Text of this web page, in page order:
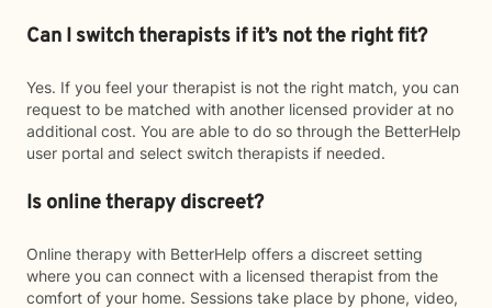
Can I switch therapists if it’s not the right fit?
Yes. If you feel your therapist is not the right match, you can
request to be matched with another licensed provider at no
additional cost. You are able to do so through the BetterHelp
user portal and select switch therapists if needed.
Is online therapy discreet?
Online therapy with BetterHelp offers a discreet setting
where you can connect with a licensed therapist from the
comfort of your home. Sessions take place by phone, video,